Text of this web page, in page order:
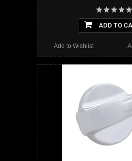
ADD TO
Add to Wishlist